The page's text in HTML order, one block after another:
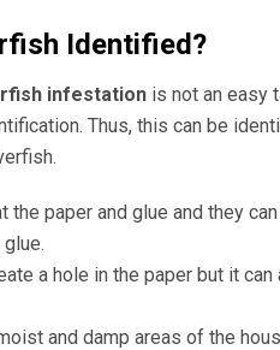
Identified?
infestation is not an easy
Thus, this can be
paper and glue and they
a hole in the paper but it
and damp areas of the